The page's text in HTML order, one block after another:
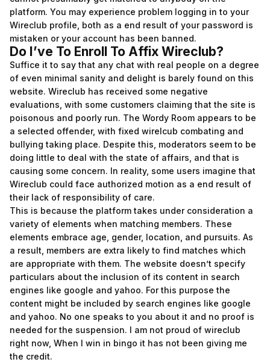
platform. You may experience problem logging in to your
Wireclub profile, both as a end result of your password is
mistaken or your account has been banned.
Do I’ve To Enroll To Affix Wireclub?
Suffice it to say that any chat with real people on a degree
of even minimal sanity and delight is barely found on this
website. Wireclub has received some negative
evaluations, with some customers claiming that the site is
poisonous and poorly run. The Wordy Room appears to be
a selected offender, with fixed wirelcub combating and
bullying taking place. Despite this, moderators seem to be
doing little to deal with the state of affairs, and that is
causing some concern. In reality, some users imagine that
Wireclub could face authorized motion as a end result of
their lack of responsibility of care.
This is because the platform takes under consideration a
variety of elements when matching members. These
elements embrace age, gender, location, and pursuits. As
a result, members are extra likely to find matches which
are appropriate with them. The website doesn’t specify
particulars about the inclusion of its content in search
engines like google and yahoo. For this purpose the
content might be included by search engines like google
and yahoo. No one speaks to you about it and no proof is
needed for the suspension. I am not proud of wireclub
right now, When I win in bingo it has not been giving me
the credit.